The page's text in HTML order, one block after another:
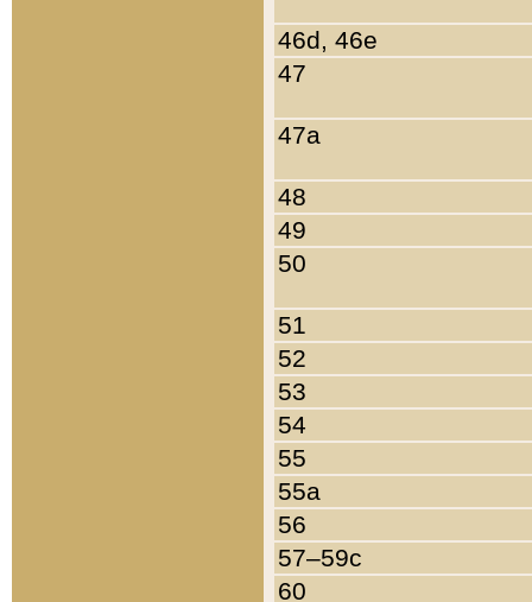
46d, 46e
47
47a
48
49
50
51
52
53
54
55
55a
56
57–59c
60